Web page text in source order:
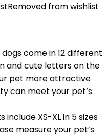
Removed from wishlist
come in 12 different
and cute letters on the
pet more attractive
can meet your pet’s
include XS-XL in 5 sizes
measure your pet’s